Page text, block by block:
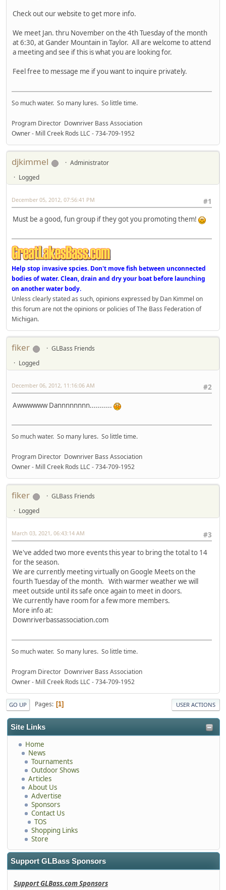
Site Links
Home
News
Tournaments
Outdoor Shows
Articles
About Us
Advertise
Sponsors
Contact Us
TOS
Shopping Links
Store
Support GLBass Sponsors
Support GLBass.com Sponsors
Check out our website to get more info.
We meet Jan. thru November on the 4th Tuesday of the month
at 6:30, at Gander Mountain in Taylor. All are welcome to attend
a meeting and see if this is what you are looking for.
Feel free to message me if you want to inquire privately.
So much water. So many lures. So little time.
Program Director Downriver Bass Association
Owner - Mill Creek Rods LLC - 734-709-1952
djkimmel
Administrator
Logged
#1
December 05, 2012, 07:56:41 PM
Must be a good, fun group if they got you promoting them!
Help stop invasive spcies. Don't move fish between unconnected
bodies of water. Clean, drain and dry your boat before launching
on another water body.
Unless clearly stated as such, opinions expressed by Dan Kimmel on
this forum are not the opinions or policies of The Bass Federation of
Michigan.
fiker
GLBass Friends
Logged
#2
December 06, 2012, 11:16:06 AM
Awwwwww Dannnnnnnn...........
So much water. So many lures. So little time.
Program Director Downriver Bass Association
Owner - Mill Creek Rods LLC - 734-709-1952
fiker
GLBass Friends
Logged
#3
March 03, 2021, 06:43:14 AM
We've added two more events this year to bring the total to 14
for the season.
We are currently meeting virtually on Google Meets on the
fourth Tuesday of the month. With warmer weather we will
meet outside until its safe once again to meet in doors.
We currently have room for a few more members.
More info at:
Downriverbassassociation.com
So much water. So many lures. So little time.
Program Director Downriver Bass Association
Owner - Mill Creek Rods LLC - 734-709-1952
GO UP Pages 1 USER ACTIONS